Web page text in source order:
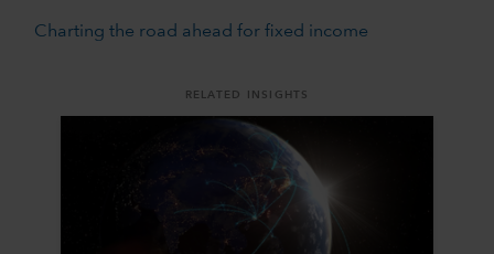
Charting the road ahead for fixed income
RELATED INSIGHTS